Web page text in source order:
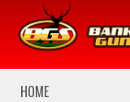
We are closed
HOME